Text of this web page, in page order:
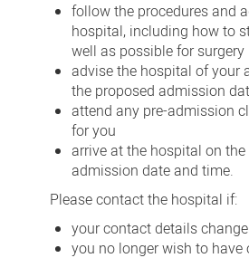
follow the procedures and
hospital, including how to
well as possible for surgery
advise the hospital of your
the proposed admission
attend any pre-admission
for you
arrive at the hospital on
admission date and time.
Please contact the hospital if:
your contact details change
you no longer wish to have